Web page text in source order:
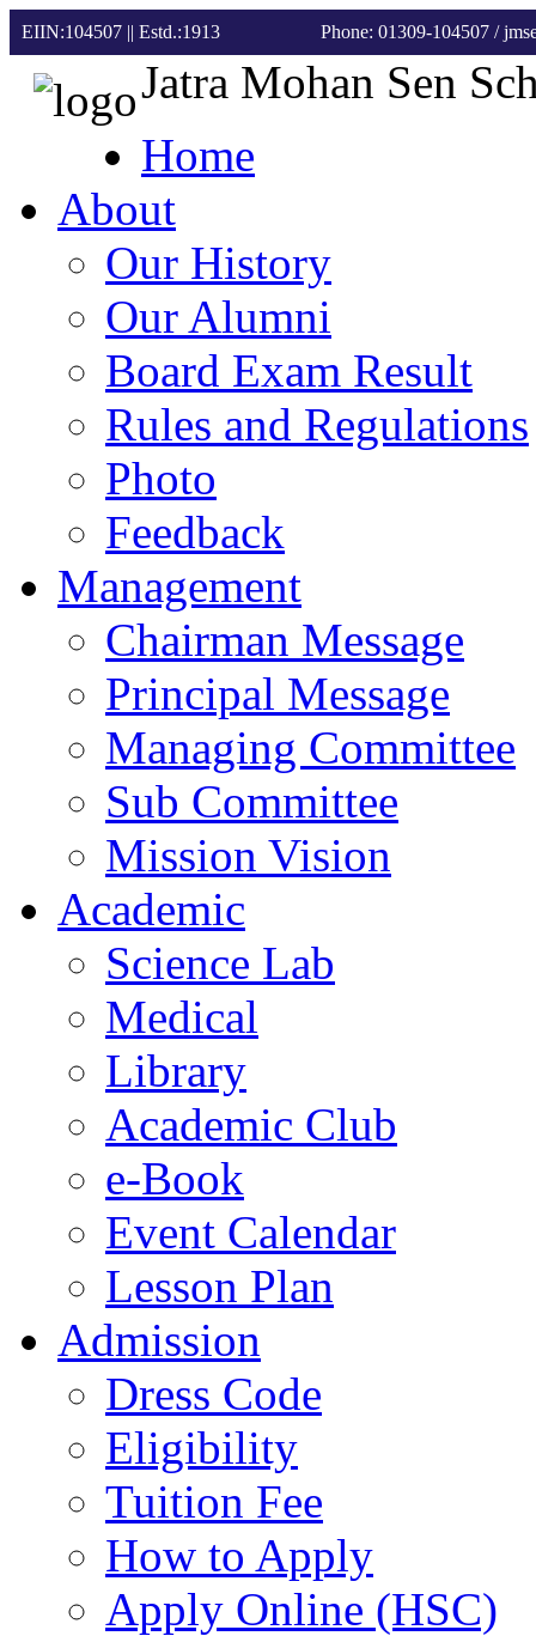
EIIN:104507 || Estd.:1913 Phone: 01309-104507 /
Jatra Mohan Sen
Home
About
Our History
Our Alumni
Board Exam Result
Rules and Regulations
Photo
Feedback
Management
Chairman Message
Principal Message
Managing Committee
Sub Committee
Mission Vision
Academic
Science Lab
Medical
Library
Academic Club
e-Book
Event Calendar
Lesson Plan
Admission
Dress Code
Eligibility
Tuition Fee
How to Apply
Apply Online (HSC)